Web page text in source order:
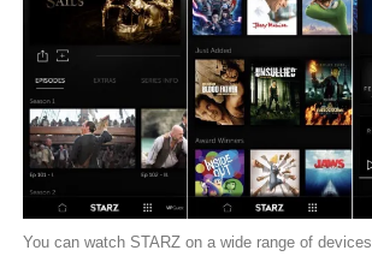
You can watch STARZ on a wide range of devices.